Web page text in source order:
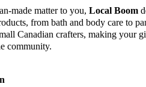
made matter to you,Local Boom
from bath and body care to
Canadian crafters, making your
community.